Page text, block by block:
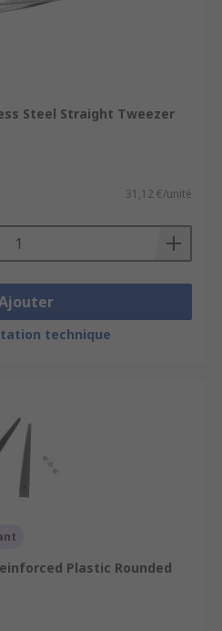
Steel Straight Tweezer
31,12 €/unité
technique
Plastic Rounded